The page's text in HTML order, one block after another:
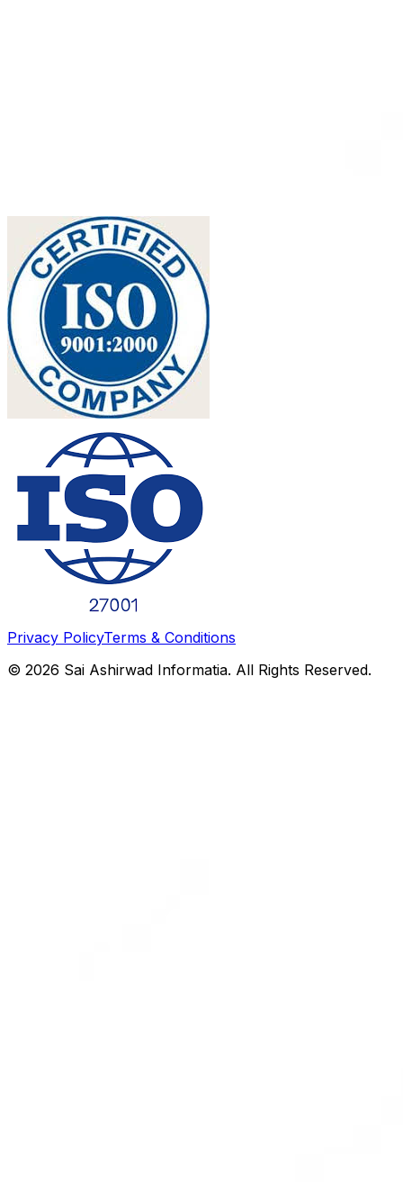
Privacy PolicyTerms & Conditions
© 2026 Sai Ashirwad Informatia. All Rights Reserved.